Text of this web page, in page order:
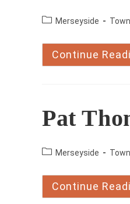
County:Merseyside
Continue
Pat
County:Merseyside
Continue